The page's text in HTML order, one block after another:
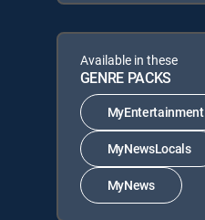
Available in these
GENRE PACKS
MyEntertainment
MyNewsLocals
MyNews